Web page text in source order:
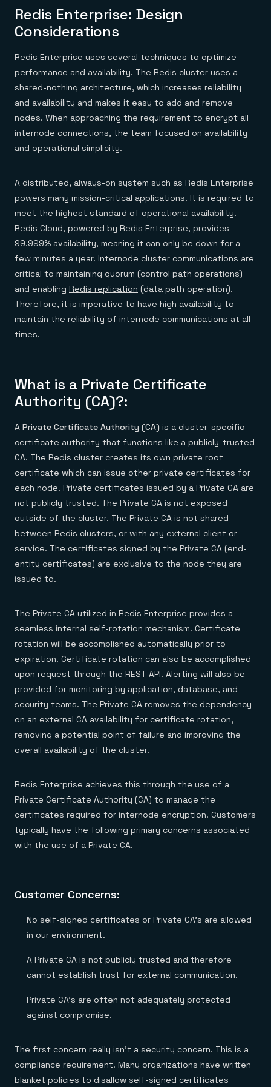
Redis Enterprise: Design
Considerations
Redis Enterprise uses several techniques to optimize
performance and availability. The Redis cluster uses a
shared-nothing architecture, which increases reliability
and availability and makes it easy to add and remove
nodes. When approaching the requirement to encrypt all
internode connections, the team focused on availability
and operational simplicity.
A distributed, always-on system such as Redis Enterprise
powers many mission-critical applications. It is required to
meet the highest standard of operational availability.
Redis Cloud, powered by Redis Enterprise, provides
99.999% availability, meaning it can only be down for a
few minutes a year. Internode cluster communications are
critical to maintaining quorum (control path operations)
and enabling Redis replication (data path operation).
Therefore, it is imperative to have high availability to
maintain the reliability of internode communications at all
times.
What is a Private Certificate
Authority (CA)?:
A Private Certificate Authority (CA) is a cluster-specific
certificate authority that functions like a publicly-trusted
CA. The Redis cluster creates its own private root
certificate which can issue other private certificates for
each node. Private certificates issued by a Private CA are
not publicly trusted. The Private CA is not exposed
outside of the cluster. The Private CA is not shared
between Redis clusters, or with any external client or
service. The certificates signed by the Private CA (end-
entity certificates) are exclusive to the node they are
issued to.
The Private CA utilized in Redis Enterprise provides a
seamless internal self-rotation mechanism. Certificate
rotation will be accomplished automatically prior to
expiration. Certificate rotation can also be accomplished
upon request through the REST API. Alerting will also be
provided for monitoring by application, database, and
security teams. The Private CA removes the dependency
on an external CA availability for certificate rotation,
removing a potential point of failure and improving the
overall availability of the cluster.
Redis Enterprise achieves this through the use of a
Private Certificate Authority (CA) to manage the
certificates required for internode encryption. Customers
typically have the following primary concerns associated
with the use of a Private CA.
Customer Concerns:
No self-signed certificates or Private CA’s are allowed
in our environment.
A Private CA is not publicly trusted and therefore
cannot establish trust for external communication.
Private CA’s are often not adequately protected
against compromise.
The first concern really isn’t a security concern. This is a
compliance requirement. Many organizations have written
blanket policies to disallow self-signed certificates